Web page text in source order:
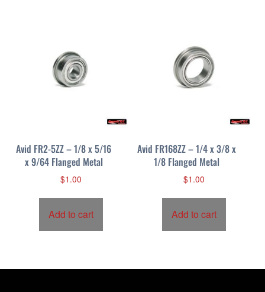
Avid FR2-5ZZ – 1/8 x 5/16
x 9/64 Flanged Metal
$1.00
Add to cart
Avid FR168ZZ – 1/4 x 3/8 x
1/8 Flanged Metal
$1.00
Add to cart